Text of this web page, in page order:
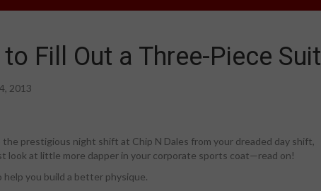
Fill Out a Three-Piece Suit
2013
prestigious night shift at Chip N Dales from your dreaded day shift,
look at little more dapper in your corporate sports coat—read on!
you build a better physique.